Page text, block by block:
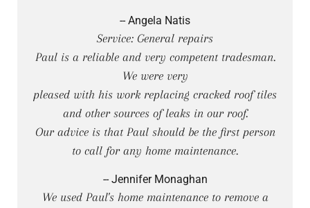
-- Angela Natis
Service: General repairs
Paul is a reliable and very competent tradesman.
We were very
pleased with his work replacing cracked roof tiles
and other sources of leaks in our roof.
Our advice is that Paul should be the first person
to call for any home maintenance.
-- Jennifer Monaghan
We used Paul's home maintenance to remove a